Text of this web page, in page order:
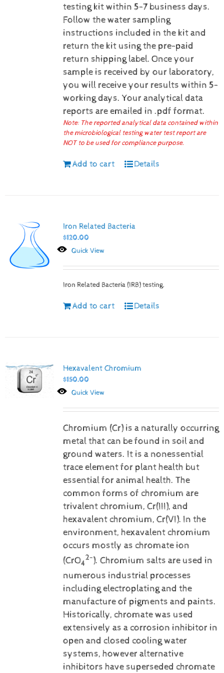
testing kit within 5-7 business days.
Follow the water sampling
instructions included in the kit and
return the kit using the pre-paid
return shipping label. Once your
sample is received by our laboratory,
you will receive your results within 5-
working days. Your analytical data
reports are emailed in .pdf format.
Note: The reported analytical data contained within
the microbiological testing water test report are
NOT to be used for compliance purpose.
Add to cart Details
Iron Related Bacteria
$120.00
Quick View
Iron Related Bacteria (IRB) testing.
Add to cart Details
Hexavalent Chromium
$150.00
Quick View
Chromium (Cr) is a naturally occurring
metal that can be found in soil and
ground waters. It is a nonessential
trace element for plant health but
essential for animal health. The
common forms of chromium are
trivalent chromium, Cr(III), and
hexavalent chromium, Cr(VI). In the
environment, hexavalent chromium
occurs mostly as chromate ion
(CrO4
2-). Chromium salts are used in
numerous industrial processes
including electroplating and the
manufacture of pigments and paints.
Historically, chromate was used
extensively as a corrosion inhibitor in
open and closed cooling water
systems, however alternative
inhibitors have superseded chromate